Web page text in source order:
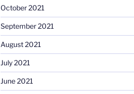
October 2021
September 2021
August 2021
July 2021
June 2021